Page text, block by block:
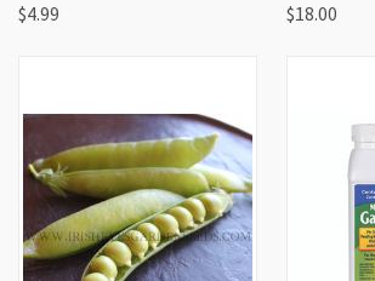
$4.99 $18.00